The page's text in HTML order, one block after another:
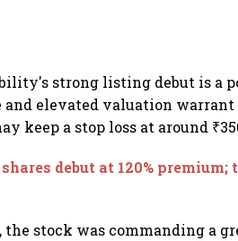
strong listing debut is a
elevated valuation warrant
keep a stop loss at around
debut at 120%
the stock was commanding a